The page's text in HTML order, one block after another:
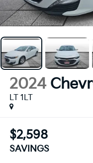
2024
LT 1LT
$2,598
SAVINGS